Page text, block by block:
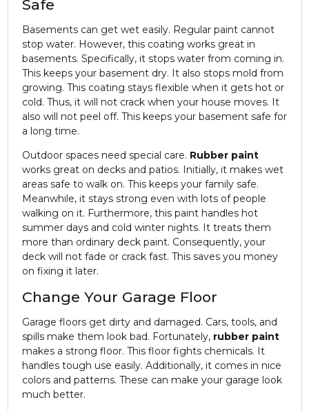
Safe
Basements can get wet easily. Regular paint cannot
stop water. However, this coating works great in
basements. Specifically, it stops water from coming in.
This keeps your basement dry. It also stops mold from
growing. This coating stays flexible when it gets hot or
cold. Thus, it will not crack when your house moves. It
also will not peel off. This keeps your basement safe for
a long time.
Outdoor spaces need special care. Rubber paint
works great on decks and patios. Initially, it makes wet
areas safe to walk on. This keeps your family safe.
Meanwhile, it stays strong even with lots of people
walking on it. Furthermore, this paint handles hot
summer days and cold winter nights. It treats them
more than ordinary deck paint. Consequently, your
deck will not fade or crack fast. This saves you money
on fixing it later.
Change Your Garage Floor
Garage floors get dirty and damaged. Cars, tools, and
spills make them look bad. Fortunately,rubber paint
makes a strong floor. This floor fights chemicals. It
handles tough use easily. Additionally, it comes in nice
colors and patterns. These can make your garage look
much better.